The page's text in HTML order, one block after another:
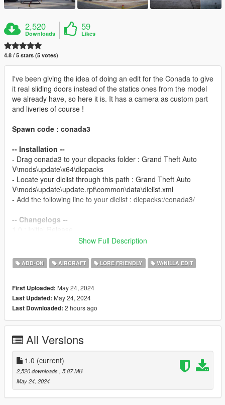
2,520
Downloads
59
Likes
4.8 / 5 stars (5 votes)
I've been giving the idea of doing an edit for the Conada to give
it real sliding doors instead of the statics ones from the model
we already have, so here it is. It has a camera as custom part
and liveries of course !
Spawn code : conada3
-- Installation --
- Drag conada3 to your dlcpacks folder : Grand Theft Auto
V\mods\update\x64\dlcpacks
- Locate your dlclist through this path : Grand Theft Auto
V\mods\update\update.rpf\common\data\dlclist.xml
- Add the following line to your dlclist : dlcpacks:/conada3/
-- Changelogs --
- You can use this mod on your multiplayer server but give
credits to this page mod.
- Do not repost this mod ANYWHERE.
- Do not edit or take assets from this model unless you have
the rights from the original creator of the asset.
L'kid - Model Edits
Rockstar - Conada model
Show Full Description
ADD-ON AIRCRAFT LORE FRIENDLY VANILLA EDIT
First Uploaded: May 24, 2024
Last Updated: May 24, 2024
Last Downloaded: 2 hours ago
All Versions
1.0 (current)
2,520 downloads , 5.87 MB
May 24, 2024